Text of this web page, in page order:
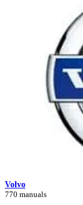
Volvo
770 manuals